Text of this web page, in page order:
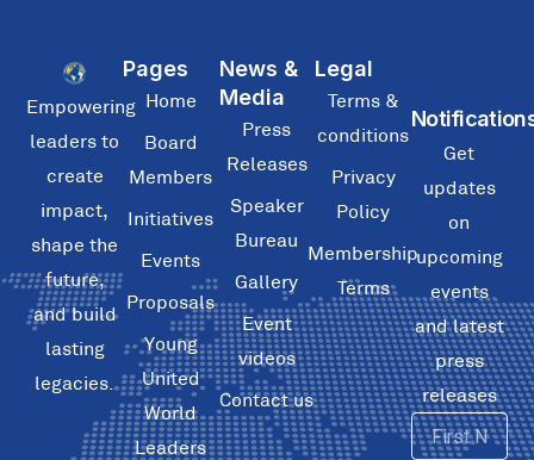
Empowering
leaders to
create
impact,
shape the
future,
and build
lasting
legacies.
Pages
Home
Board
Members
Initiatives
Events
Proposals
Young
United
World
Leaders
News &
Media
Press
Releases
Speaker
Bureau
Gallery
Event
videos
Contact us
Legal
Terms &
conditions
Privacy
Policy
Membership
Terms
Get
updates
on
upcoming
events
and latest
press
releases
First
Name